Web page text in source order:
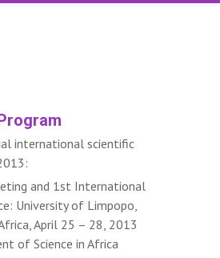
international scientific
and 1st International
University of Limpopo,
April 25 – 28, 2013
of Science in Africa